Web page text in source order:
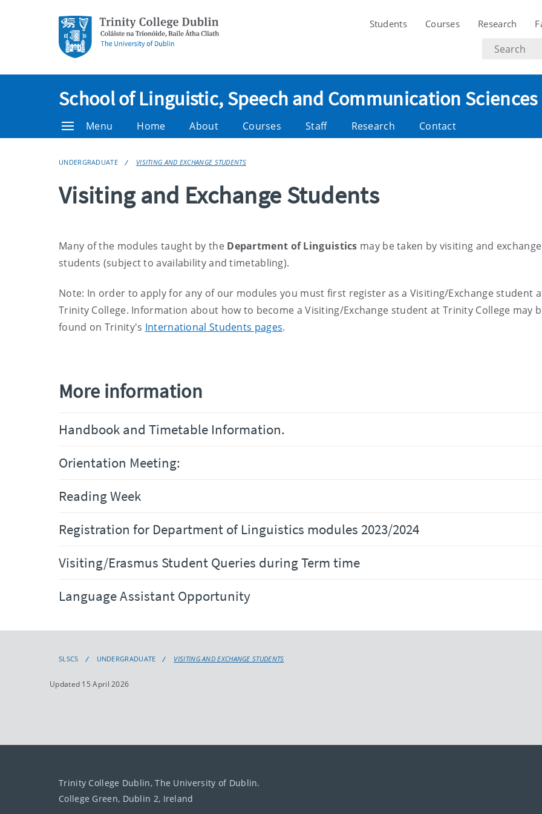
Students Courses Research
Search
text
School of Linguistic, Speech and Communication Sciences
Menu Home About Courses Staff Research Contact
UNDERGRADUATE VISITING AND EXCHANGE STUDENTS
Visiting and Exchange Students
Many of the modules taught by the Department of Linguistics may be taken by visiting and exchange
students (subject to availability and timetabling).
Note: In order to apply for any of our modules you must first register as a Visiting/Exchange student
Trinity College. Information about how to become a Visiting/Exchange student at Trinity College may
found on Trinity's International Students pages.
More information
Handbook and Timetable Information.
Orientation Meeting:
Reading Week
Registration for Department of Linguistics modules 2023/2024
Visiting/Erasmus Student Queries during Term time
Language Assistant Opportunity
SLSCS UNDERGRADUATE VISITING AND EXCHANGE STUDENTS
Updated 15 April 2026
Trinity College Dublin, The University of Dublin.
College Green, Dublin 2, Ireland